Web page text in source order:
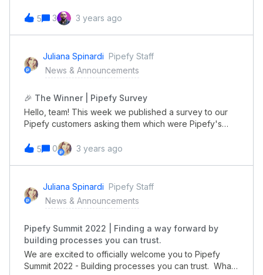
learned, you can access all sessions through the link
below. And if you have further questions, don't hesitate
sessions See you next year!
5 3 3 years ago
Juliana Spinardi Pipefy Staff
News & Announcements
🎉 The Winner | Pipefy Survey
Hello, team! This week we published a survey to our
Pipefy customers asking them which were Pipefy's
participants were competing on a $50 Amazon Gift
Card. We want to thank everyone who engaged and
get in contact with you by email sending informations
on how to use your prize. Congratulations to Shaun
Pearse and thank's everyone for helping us with
customers.
5 0 3 years ago
Juliana Spinardi Pipefy Staff
News & Announcements
Pipefy Summit 2022 | Finding a way forward by
building processes you can trust.
We are excited to officially welcome you to Pipefy
Summit 2022 - Building processes you can trust. What